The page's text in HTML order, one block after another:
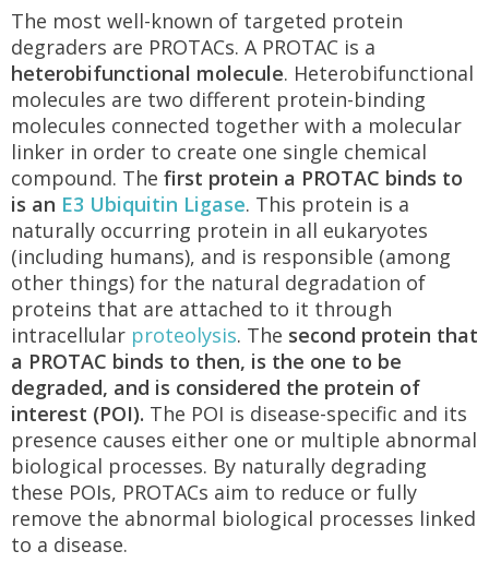
The most well-known of targeted protein
degraders are PROTACs. A PROTAC is a
heterobifunctional molecule. Heterobifunctional
molecules are two different protein-binding
molecules connected together with a molecular
linker in order to create one single chemical
compound. The first protein a PROTAC binds to
is an E3 Ubiquitin Ligase. This protein is a
naturally occurring protein in all eukaryotes
(including humans), and is responsible (among
other things) for the natural degradation of
proteins that are attached to it through
intracellular proteolysis. The second protein that
a PROTAC binds to then, is the one to be
degraded, and is considered the protein of
interest (POI). The POI is disease-specific and its
presence causes either one or multiple abnormal
biological processes. By naturally degrading
these POIs, PROTACs aim to reduce or fully
remove the abnormal biological processes linked
to a disease.